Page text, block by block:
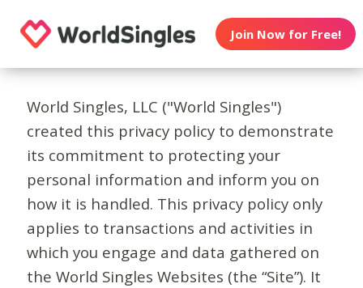
Join Now for Free!
World Singles, LLC ("World Singles")
created this privacy policy to demonstrate
its commitment to protecting your
personal information and inform you on
how it is handled. This privacy policy only
applies to transactions and activities in
which you engage and data gathered on
the World Singles Websites (the “Site”). It